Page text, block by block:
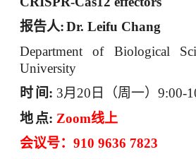
报告人:Dr. Leifu Chang
Department of Biological
University
时间: 3月20 日（周一）9:00-
地 点: Zoom线上
会议号：910 9636 7823